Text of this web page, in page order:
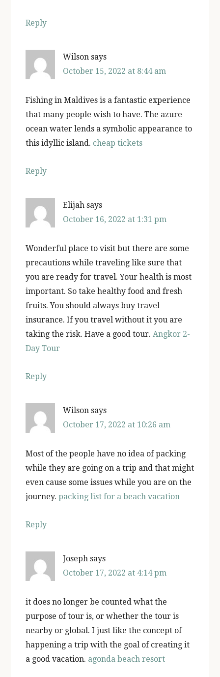
Reply
Wilson says
October 15, 2022 at 8:44 am
Fishing in Maldives is a fantastic experience
that many people wish to have. The azure
ocean water lends a symbolic appearance to
this idyllic island. cheap tickets
Reply
Elijah says
October 16, 2022 at 1:31 pm
Wonderful place to visit but there are some
precautions while traveling like sure that
you are ready for travel. Your health is most
important. So take healthy food and fresh
fruits. You should always buy travel
insurance. If you travel without it you are
taking the risk. Have a good tour. Angkor 2-
Day Tour
Reply
Wilson says
October 17, 2022 at 10:26 am
Most of the people have no idea of packing
while they are going on a trip and that might
even cause some issues while you are on the
journey.packing list for a beach vacation
Reply
Joseph says
October 17, 2022 at 4:14 pm
it does no longer be counted what the
purpose of tour is, or whether the tour is
nearby or global. I just like the concept of
happening a trip with the goal of creating it
a good vacation. agonda beach resort